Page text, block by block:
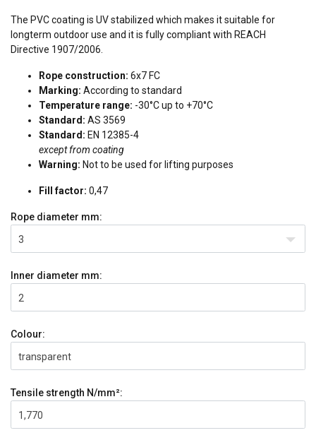
The PVC coating is UV stabilized which makes it suitable for
longterm outdoor use and it is fully compliant with REACH
Directive 1907/2006.
Rope construction: 6x7 FC
Marking: According to standard
Temperature range: -30°C up to +70°C
Standard: AS 3569
Standard: EN 12385-4
except from coating
Warning: Not to be used for lifting purposes
Fill factor: 0,47
Rope diameter mm:
3
Inner diameter mm:
2
Colour:
transparent
Tensile strength N/mm²:
1,770